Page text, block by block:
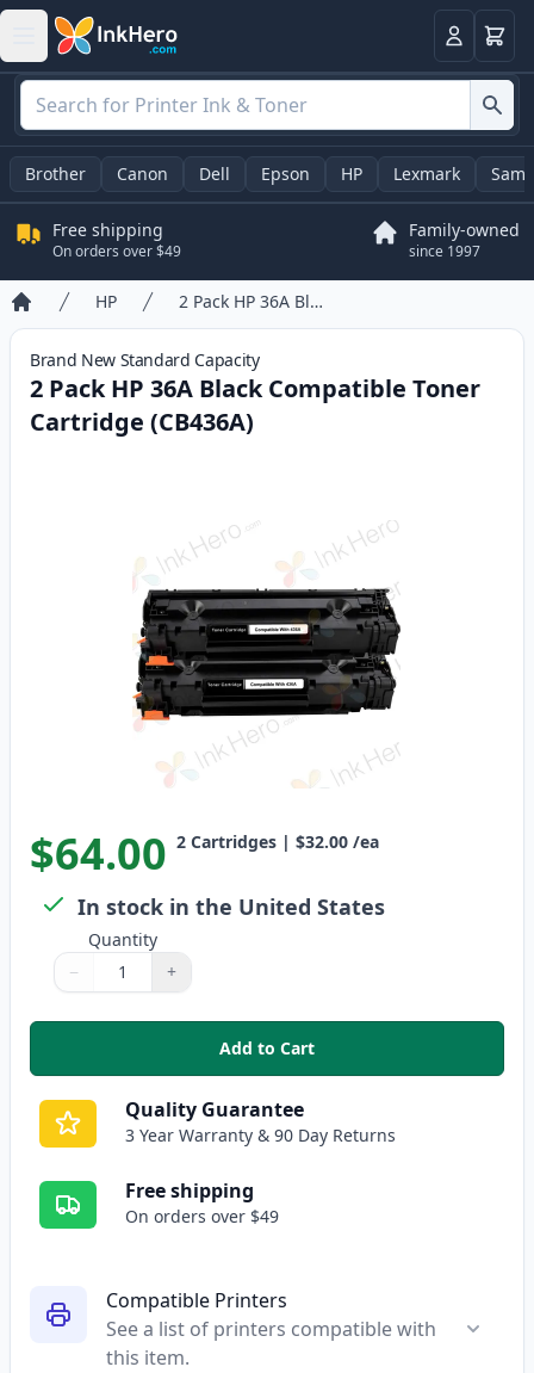
LoginCart
Brother Canon Dell Epson HP Lexmark
Free shipping
On orders over $49
Family-owned
since 1997
Home
HP 2 Pack HP 36A Black Compatible Toner Cartridge (CB436A)
Brand New Standard Capacity
2 Pack HP 36A Black Compatible Toner
Cartridge (CB436A)
Compatible Printers
See a list of printers compatible with
this item.
$64.00 2 Cartridges | $32.00 /ea
In stock in the United States
Quantity
Quantity
Use buttons to adjust
− +
Quantity:
Add to Cart
, 2 Pack HP 36A Black
Quality Guarantee
3 Year Warranty & 90 Day Returns
Free shipping
On orders over $49